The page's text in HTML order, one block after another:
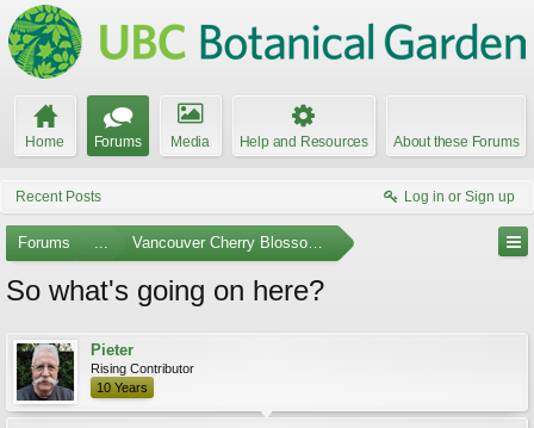
Home Forums Media Help and Resources About these Forums
Recent Posts Log in or Sign up
Forums ... Vancouver Cherry Blossom Festival
So what's going on here?
Pieter
Rising Contributor
10 Years